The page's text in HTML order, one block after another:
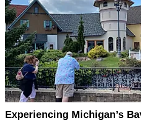
Experiencing Michigan’s